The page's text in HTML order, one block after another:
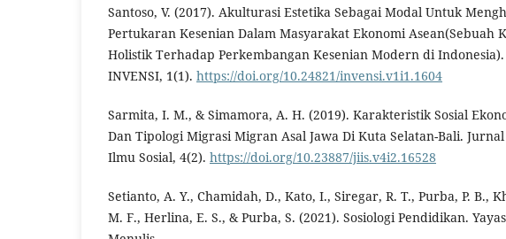
Santoso, V. (2017). Akulturasi Estetika Sebagai Modal Untuk
Pertukaran Kesenian Dalam Masyarakat Ekonomi Asean(Sebuah
Holistik Terhadap Perkembangan Kesenian Modern di Indonesia).
INVENSI, 1(1). https://doi.org/10.24821/invensi.v1i1.1604
Sarmita, I. M., & Simamora, A. H. (2019). Karakteristik Sosial
Dan Tipologi Migrasi Migran Asal Jawa Di Kuta Selatan-Bali.
Ilmu Sosial, 4(2). https://doi.org/10.23887/jiis.v4i2.16528
Setianto, A. Y., Chamidah, D., Kato, I., Siregar, R. T., Purba, P. B.,
M. F., Herlina, E. S., & Purba, S. (2021). Sosiologi Pendidikan.